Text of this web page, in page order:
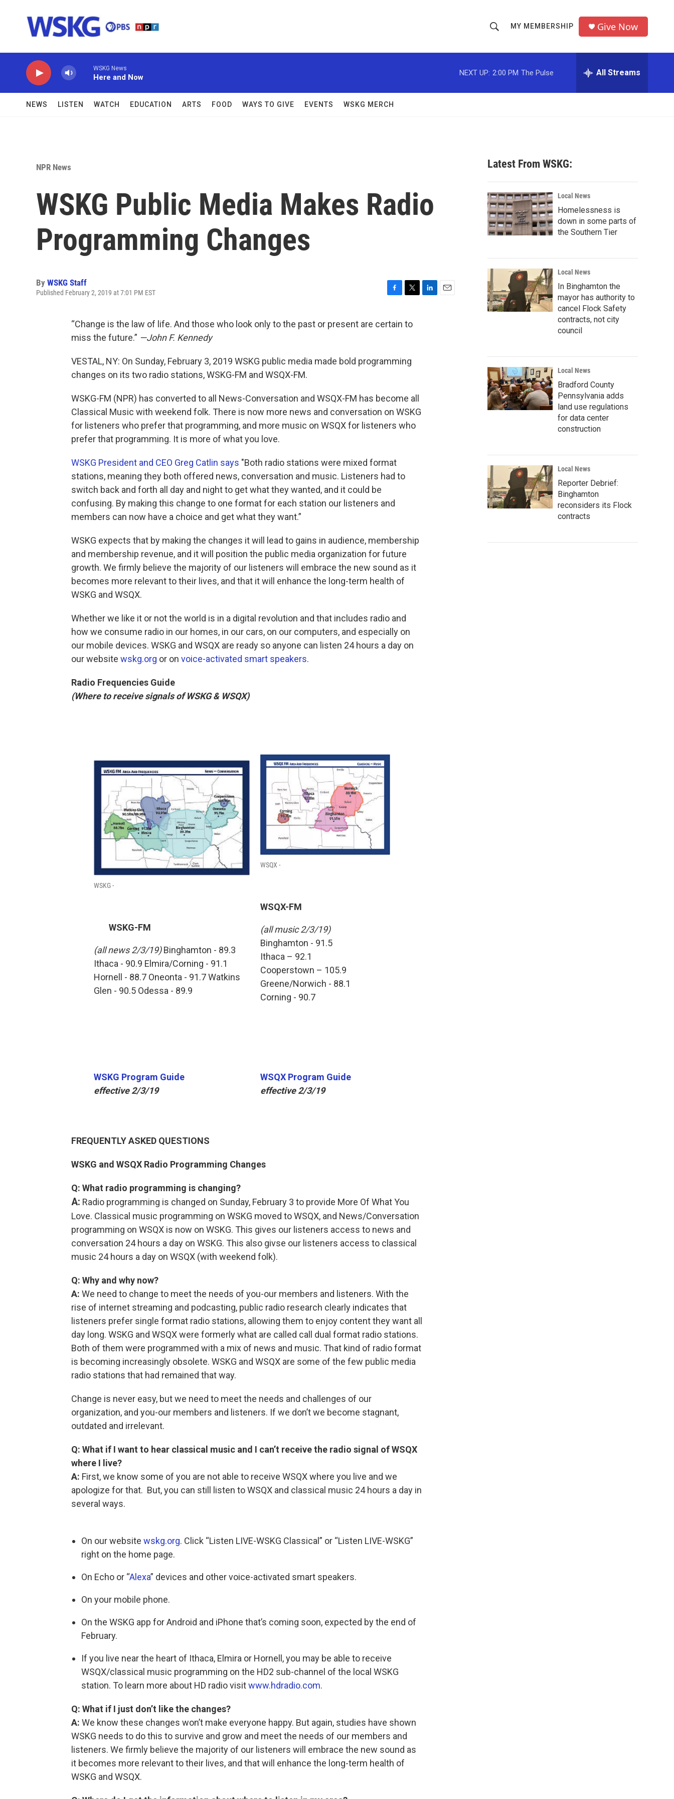
h
o
w
c
h
r
MY MEMBERSHIP Give Now
WSKG News
Here and Now
NEXT UP: 2:00 PM The Pulse All Streams
NEWS LISTEN WATCH EDUCATION ARTS FOOD WAYS TO GIVE EVENTS WSKG MERCH
NPR News
WSKG Public Media Makes Radio
Programming Changes
By WSKG Staff
Published February 2, 2019 at 7:01 PM EST
c
e
o
i
t
r
“Change is the law of life. And those who look only to the past or present are certain to
miss the future.” —John F. Kennedy
VESTAL, NY: On Sunday, February 3, 2019 WSKG public media made bold programming
changes on its two radio stations, WSKG-FM and WSQX-FM.
WSKG-FM (NPR) has converted to all News-Conversation and WSQX-FM has become all
Classical Music with weekend folk. There is now more news and conversation on WSKG
for listeners who prefer that programming, and more music on WSQX for listeners who
prefer that programming. It is more of what you love.
WSKG President and CEO Greg Catlin says "Both radio stations were mixed format
stations, meaning they both offered news, conversation and music. Listeners had to
switch back and forth all day and night to get what they wanted, and it could be
confusing. By making this change to one format for each station our listeners and
members can now have a choice and get what they want.”
WSKG expects that by making the changes it will lead to gains in audience, membership
and membership revenue, and it will position the public media organization for future
growth. We firmly believe the majority of our listeners will embrace the new sound as it
becomes more relevant to their lives, and that it will enhance the long-term health of
WSKG and WSQX.
Whether we like it or not the world is in a digital revolution and that includes radio and
how we consume radio in our homes, in our cars, on our computers, and especially on
our mobile devices. WSKG and WSQX are ready so anyone can listen 24 hours a day on
our website wskg.org or on voice-activated smart speakers.
Radio Frequencies Guide
(Where to receive signals of WSKG & WSQX)
WSKG -
WSKG-FM
(all news 2/3/19)Binghamton - 89.3
Ithaca - 90.9 Elmira/Corning - 91.1
Hornell - 88.7 Oneonta - 91.7 Watkins
Glen - 90.5 Odessa - 89.9
WSQX -
WSQX-FM
(all music 2/3/19)
Binghamton - 91.5
Ithaca – 92.1
Cooperstown – 105.9
Greene/Norwich - 88.1
Corning - 90.7
WSKG Program Guide
effective 2/3/19
WSQX Program Guide
effective 2/3/19
FREQUENTLY ASKED QUESTIONS
WSKG and WSQX Radio Programming Changes
Q: What radio programming is changing?
A: Radio programming is changed on Sunday, February 3 to provide More Of What You
Love. Classical music programming on WSKG moved to WSQX, and News/Conversation
programming on WSQX is now on WSKG. This gives our listeners access to news and
conversation 24 hours a day on WSKG. This also givse our listeners access to classical
music 24 hours a day on WSQX (with weekend folk).
Q: Why and why now?
A: We need to change to meet the needs of you-our members and listeners. With the
rise of internet streaming and podcasting, public radio research clearly indicates that
listeners prefer single format radio stations, allowing them to enjoy content they want all
day long. WSKG and WSQX were formerly what are called call dual format radio stations.
Both of them were programmed with a mix of news and music. That kind of radio format
is becoming increasingly obsolete. WSKG and WSQX are some of the few public media
radio stations that had remained that way.
Change is never easy, but we need to meet the needs and challenges of our
organization, and you-our members and listeners. If we don’t we become stagnant,
outdated and irrelevant.
Q: What if I want to hear classical music and I can’t receive the radio signal of WSQX
where I live?
A: First, we know some of you are not able to receive WSQX where you live and we
apologize for that. But, you can still listen to WSQX and classical music 24 hours a day in
several ways.
On our website wskg.org. Click “Listen LIVE-WSKG Classical” or “Listen LIVE-WSKG”
right on the home page.
On Echo or “Alexa” devices and other voice-activated smart speakers.
On your mobile phone.
On the WSKG app for Android and iPhone that’s coming soon, expected by the end of
February.
If you live near the heart of Ithaca, Elmira or Hornell, you may be able to receive
WSQX/classical music programming on the HD2 sub-channel of the local WSKG
station. To learn more about HD radio visitwww.hdradio.com.
Q: What if I just don’t like the changes?
A: We know these changes won’t make everyone happy. But again, studies have shown
WSKG needs to do this to survive and grow and meet the needs of our members and
listeners. We firmly believe the majority of our listeners will embrace the new sound as
it becomes more relevant to their lives, and that will enhance the long-term health of
WSKG and WSQX.
Latest From WSKG:
Local News
Homelessness is
down in some parts of
the Southern Tier
Local News
In Binghamton the
mayor has authority to
cancel Flock Safety
contracts, not city
council
Local News
Bradford County
Pennsylvania adds
land use regulations
for data center
construction
Local News
Reporter Debrief:
Binghamton
reconsiders its Flock
contracts